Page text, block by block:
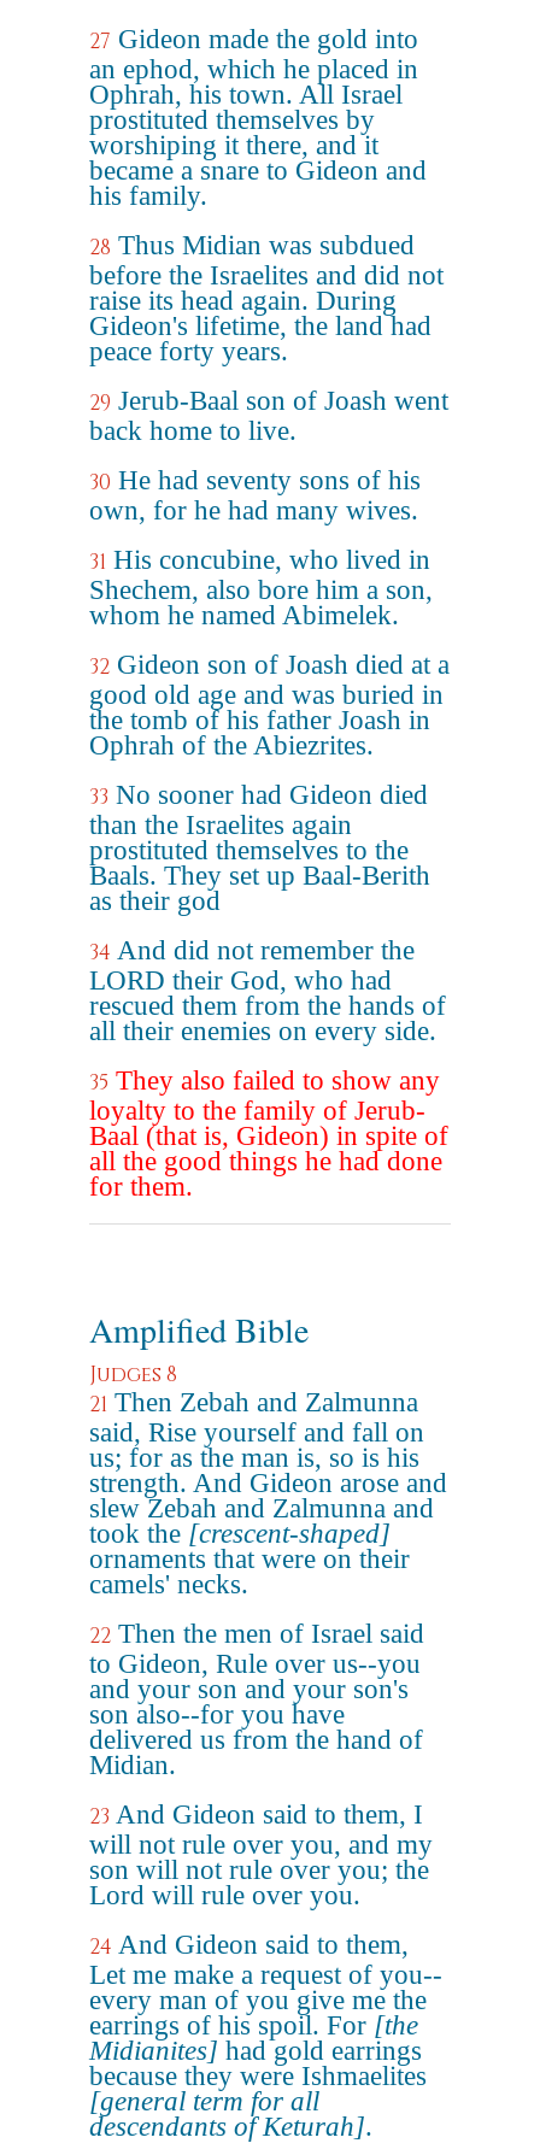
27 Gideon made the gold into
an ephod, which he placed in
Ophrah, his town. All Israel
prostituted themselves by
worshiping it there, and it
became a snare to Gideon and
his family.
28 Thus Midian was subdued
before the Israelites and did not
raise its head again. During
Gideon's lifetime, the land had
peace forty years.
29 Jerub-Baal son of Joash went
back home to live.
30 He had seventy sons of his
own, for he had many wives.
31 His concubine, who lived in
Shechem, also bore him a son,
whom he named Abimelek.
32 Gideon son of Joash died at a
good old age and was buried in
the tomb of his father Joash in
Ophrah of the Abiezrites.
33 No sooner had Gideon died
than the Israelites again
prostituted themselves to the
Baals. They set up Baal-Berith
as their god
34 And did not remember the
LORD their God, who had
rescued them from the hands of
all their enemies on every side.
35 They also failed to show any
loyalty to the family of Jerub-
Baal (that is, Gideon) in spite of
all the good things he had done
for them.
Amplified Bible
Judges 8
21 Then Zebah and Zalmunna
said, Rise yourself and fall on
us; for as the man is, so is his
strength. And Gideon arose and
slew Zebah and Zalmunna and
took the [crescent-shaped]
ornaments that were on their
camels' necks.
22 Then the men of Israel said
to Gideon, Rule over us--you
and your son and your son's
son also--for you have
delivered us from the hand of
Midian.
23 And Gideon said to them, I
will not rule over you, and my
son will not rule over you; the
Lord will rule over you.
24 And Gideon said to them,
Let me make a request of you--
every man of you give me the
earrings of his spoil. For [the
Midianites] had gold earrings
because they were Ishmaelites
[general term for all
descendants of Keturah].